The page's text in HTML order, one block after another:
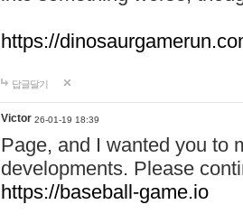
https://
답글달기
Victor 26-01-19 18:39
Page, and I wanted you to
developments. Please
https://baseball-game.io